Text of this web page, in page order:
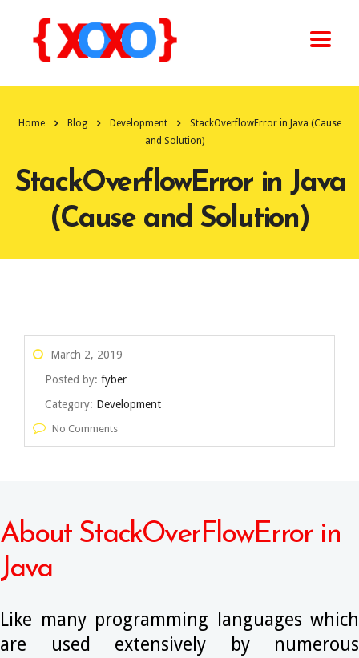
Home Blog Development
StackOverflowError in Java (Cause
and Solution)
StackOverflowError in Java
(Cause and Solution)
March 2, 2019
Posted by: fyber
Category: Development
No Comments
About StackOverFlowError in
Java
Like many programming languages which
are used extensively by numerous